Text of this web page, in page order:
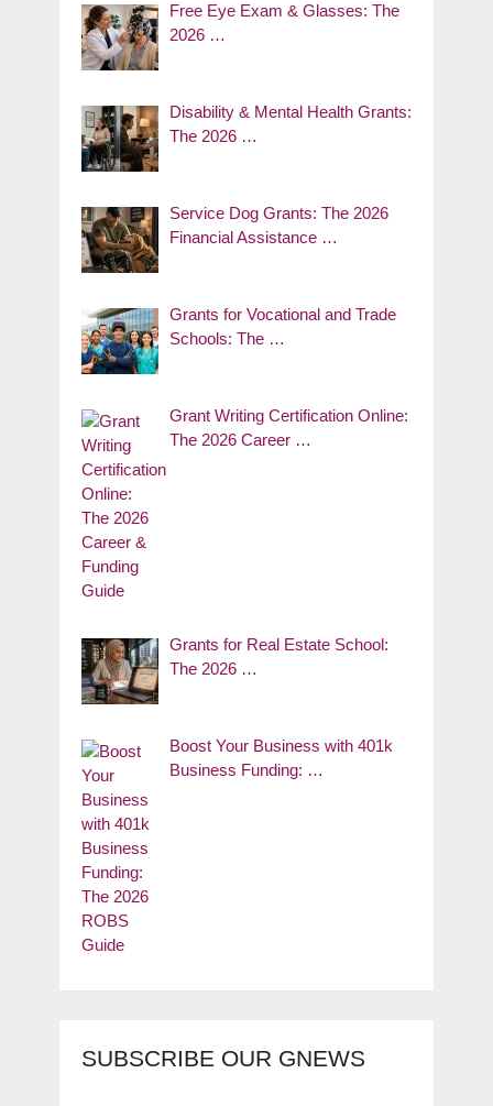
Free Eye Exam & Glasses: The
2026 …
Disability & Mental Health Grants:
The 2026 …
Service Dog Grants: The 2026
Financial Assistance …
Grants for Vocational and Trade
Schools: The …
Grant Writing Certification Online:
The 2026 Career …
Grants for Real Estate School:
The 2026 …
Boost Your Business with 401k
Business Funding: …
SUBSCRIBE OUR GNEWS